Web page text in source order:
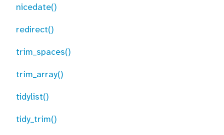
nicedate()
redirect()
trim_spaces()
trim_array()
tidylist()
tidy_trim()